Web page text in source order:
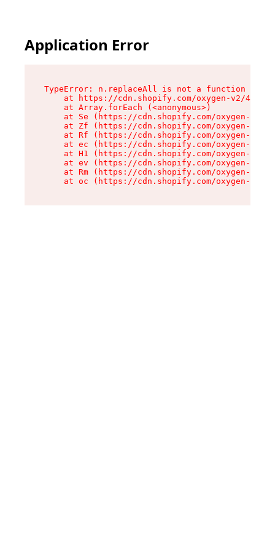
Application Error
TypeError: n.replaceAll is not a function
at https://cdn.shopify.com/oxygen-v2/
    at Array.forEach (<anonymous>)
at Se (https://cdn.shopify.com/oxygen-v2/
at Zf (https://cdn.shopify.com/oxygen-v2/
at Rf (https://cdn.shopify.com/oxygen-v2/
at ec (https://cdn.shopify.com/oxygen-v2/
at H1 (https://cdn.shopify.com/oxygen-v2/
at ev (https://cdn.shopify.com/oxygen-v2/
at Rm (https://cdn.shopify.com/oxygen-v2/
at oc (https://cdn.shopify.com/oxygen-v2/